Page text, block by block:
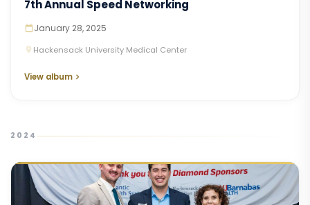
7th Annual Speed Networking
January 28, 2025
Hackensack University Medical Center
View album
2024